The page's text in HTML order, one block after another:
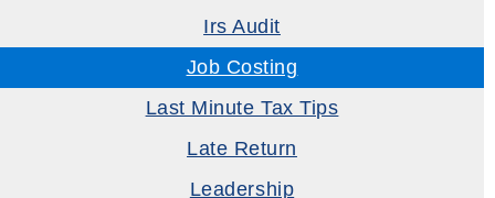
Irs Audit
Job Costing
Last Minute Tax Tips
Late Return
Leadership